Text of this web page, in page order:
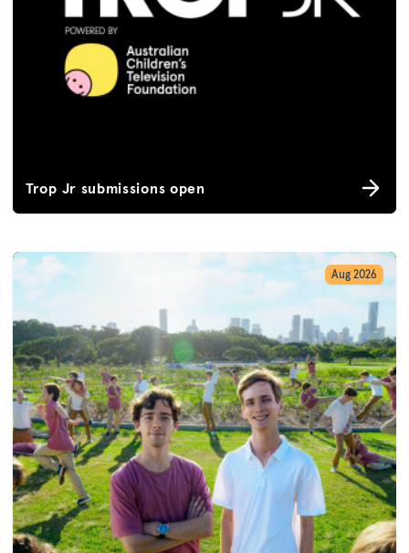
Trop Jr submissions open
Aug 2026